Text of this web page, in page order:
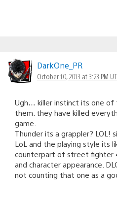
DarkOne_PR
October 10, 2013 at 3:23 PM
Ugh… killer instinct its one of
them. they have killed
game.
Thunder its a grappler? LOL!
LoL and the playing style its
counterpart of street fighter
and character appearance.
not counting that one as a